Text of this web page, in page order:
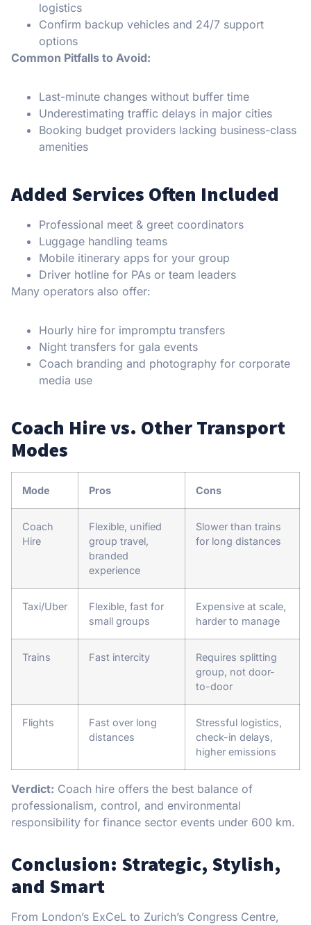
logistics
Confirm backup vehicles and 24/7 support
options
Common Pitfalls to Avoid:
Last-minute changes without buffer time
Underestimating traffic delays in major cities
Booking budget providers lacking business-class
amenities
Added Services Often Included
Professional meet & greet coordinators
Luggage handling teams
Mobile itinerary apps for your group
Driver hotline for PAs or team leaders
Many operators also offer:
Hourly hire for impromptu transfers
Night transfers for gala events
Coach branding and photography for corporate
media use
Coach Hire vs. Other Transport
Modes
Mode Pros Cons
Coach
Hire
Flexible, unified
group travel,
branded
experience
Slower than trains
for long distances
Taxi/Uber
Flexible, fast for
small groups
Expensive at scale,
harder to manage
Trains Fast intercity
Requires splitting
group, not door-
to-door
Flights
Fast over long
distances
Stressful logistics,
check-in delays,
higher emissions
Verdict: Coach hire offers the best balance of
professionalism, control, and environmental
responsibility for finance sector events under 600 km.
Conclusion: Strategic, Stylish,
and Smart
From London’s ExCeL to Zurich’s Congress Centre,